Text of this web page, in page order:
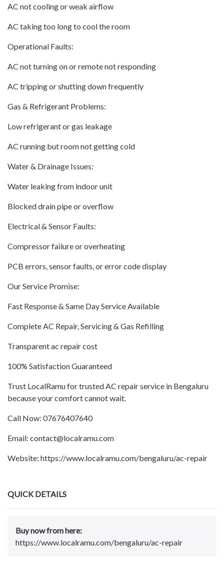
AC not cooling or weak airflow
AC taking too long to cool the room
Operational Faults:
AC not turning on or remote not responding
AC tripping or shutting down frequently
Gas & Refrigerant Problems:
Low refrigerant or gas leakage
AC running but room not getting cold
Water & Drainage Issues:
Water leaking from indoor unit
Blocked drain pipe or overflow
Electrical & Sensor Faults:
Compressor failure or overheating
PCB errors, sensor faults, or error code display
Our Service Promise:
Fast Response & Same Day Service Available
Complete AC Repair, Servicing & Gas Refilling
Transparent ac repair cost
100% Satisfaction Guaranteed
Trust LocalRamu for trusted AC repair service in Bengaluru
because your comfort cannot wait.
Call Now: 07676407640
Email: contact@localramu.com
Website: https://www.localramu.com/bengaluru/ac-repair
QUICK DETAILS
Buy now from here:
https://www.localramu.com/bengaluru/ac-repair